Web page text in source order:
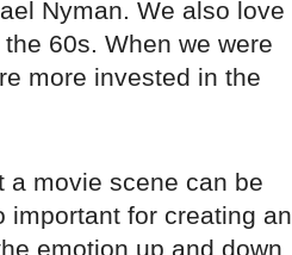
Nyman. We also love
60s. When we were
more invested in the
a movie scene can be
important for creating an
emotion up and down